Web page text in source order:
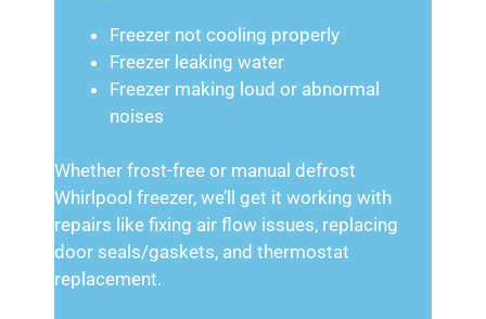
Freezer not cooling properly
Freezer leaking water
Freezer making loud or abnormal
noises
Whether frost-free or manual defrost
Whirlpool freezer, we’ll get it working with
repairs like fixing air flow issues, replacing
door seals/gaskets, and thermostat
replacement.